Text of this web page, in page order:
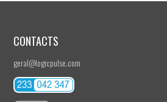
CONTACTS
geral@logicpulse.com